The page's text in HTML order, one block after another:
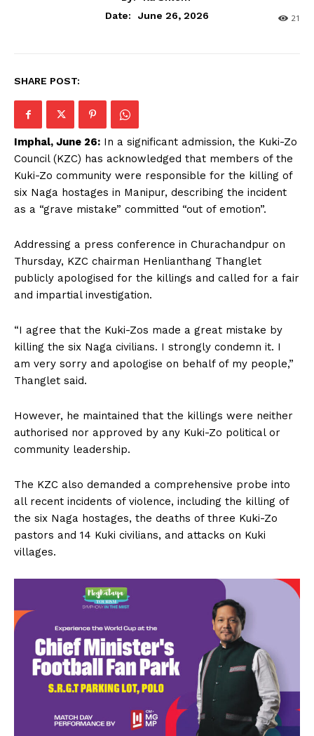
Date:
June 26, 2026 21
SHARE POST:
Imphal, June 26: In a significant admission, the Kuki-Zo
Council (KZC) has acknowledged that members of the
Kuki-Zo community were responsible for the killing of
six Naga hostages in Manipur, describing the incident
as a “grave mistake” committed “out of emotion”.
Addressing a press conference in Churachandpur on
Thursday, KZC chairman Henlianthang Thanglet
publicly apologised for the killings and called for a fair
and impartial investigation.
“I agree that the Kuki-Zos made a great mistake by
killing the six Naga civilians. I strongly condemn it. I
am very sorry and apologise on behalf of my people,”
Thanglet said.
However, he maintained that the killings were neither
authorised nor approved by any Kuki-Zo political or
community leadership.
The KZC also demanded a comprehensive probe into
all recent incidents of violence, including the killing of
the six Naga hostages, the deaths of three Kuki-Zo
pastors and 14 Kuki civilians, and attacks on Kuki
villages.